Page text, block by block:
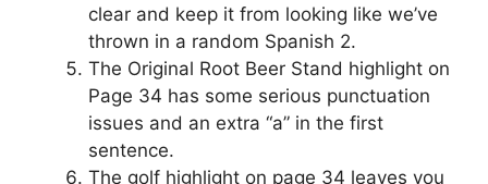
clear and keep it from looking like we’ve
thrown in a random Spanish 2.
The Original Root Beer Stand highlight on
Page 34 has some serious punctuation
issues and an extra “a” in the first
sentence.
The golf highlight on page 34 leaves you